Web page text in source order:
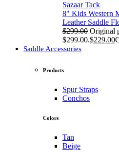
Sazaar Tack
8" Kids Western
Leather Saddle
$299.00 Original
$299.00.$229.00
Saddle Accessories
Products
Spur Straps
Conchos
Colors
Tan
Beige